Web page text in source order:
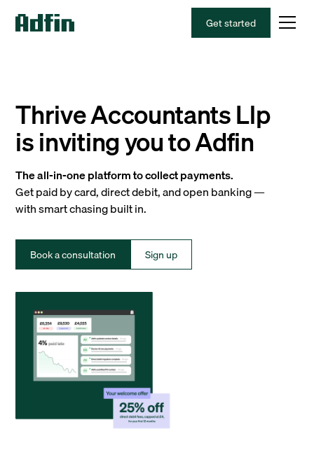
Get started
Thrive Accountants Llp
is inviting you to Adfin
The all-in-one platform to collect payments.
Get paid by card, direct debit, and open banking —
with smart chasing built in.
Book a consultation Sign up